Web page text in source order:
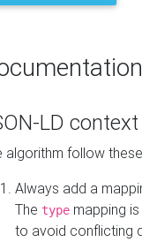
LD
algorithm follow
Always add a
The type mapping
to avoid conflicting